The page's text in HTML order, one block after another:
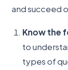
and succeed
Know the
to
types of